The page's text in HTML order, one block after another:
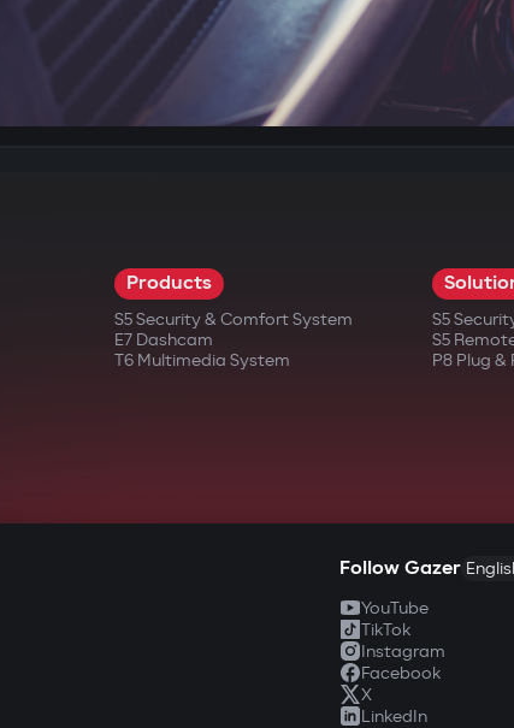
Products
S5 Security & Comfort System
E7 Dashcam
T6 Multimedia System
S5
S5
P8 Plug &
Follow Gazer
YouTube
TikTok
Instagram
Facebook
X
LinkedIn